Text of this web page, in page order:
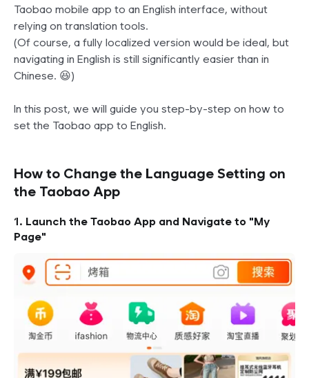
Taobao mobile app to an English interface, without
relying on translation tools.
(Of course, a fully localized version would be ideal, but
navigating in English is still significantly easier than in
Chinese. 😆)
In this post, we will guide you step-by-step on how to
set the Taobao app to English.
How to Change the Language Setting on
the Taobao App
1. Launch the Taobao App and Navigate to "My
Page"